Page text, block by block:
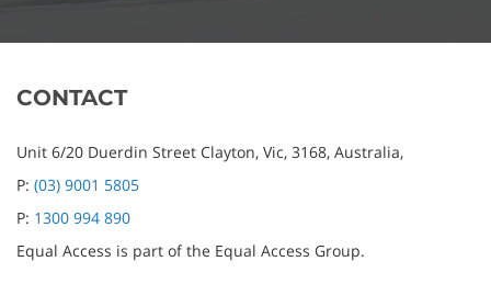
CONTACT
Unit 6/20 Duerdin Street Clayton, Vic, 3168, Australia,
P: (03) 9001 5805
P: 1300 994 890
Equal Access is part of the Equal Access Group.